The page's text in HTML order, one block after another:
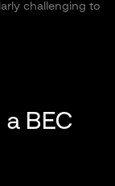
challenging to
BEC